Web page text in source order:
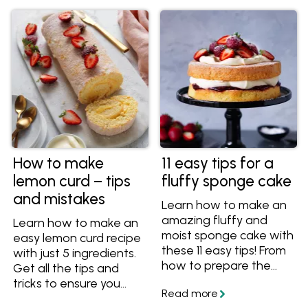
How to make
lemon curd – tips
and mistakes
Learn how to make an
easy lemon curd recipe
with just 5 ingredients.
Get all the tips and
tricks to ensure you
11 easy tips for a
fluffy sponge cake
Learn how to make an
amazing fluffy and
moist sponge cake with
these 11 easy tips! From
how to prepare the
temperature to serve